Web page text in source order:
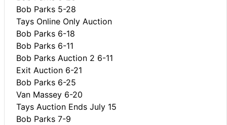
Bob Parks 5-28
Tays Online Only Auction
Bob Parks 6-18
Bob Parks 6-11
Bob Parks Auction 2 6-11
Exit Auction 6-21
Bob Parks 6-25
Van Massey 6-20
Tays Auction Ends July 15
Bob Parks 7-9